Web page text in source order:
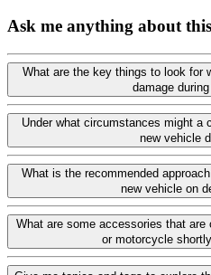
Ask me anything about
What are the key things to look for
damage
Under what circumstances might a
new vehicle
What is the recommended
new vehicle on
What are some accessories that
or motorcycle